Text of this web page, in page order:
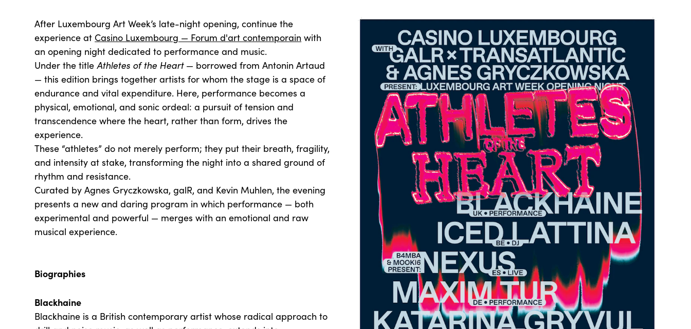
After Luxembourg Art Week’s late-night opening, continue the
experience at Casino Luxembourg — Forum d'art contemporain with
an opening night dedicated to performance and music.
Under the titleAthletes of the Heart— borrowed from Antonin Artaud
— this edition brings together artists for whom the stage is a space of
endurance and vital expenditure. Here, performance becomes a
physical, emotional, and sonic ordeal: a pursuit of tension and
transcendence where the heart, rather than form, drives the
experience.
These “athletes” do not merely perform; they put their breath, fragility,
and intensity at stake, transforming the night into a shared ground of
rhythm and resistance.
Curated by Agnes Gryczkowska, galR, and Kevin Muhlen, the evening
presents a new and daring program in which performance — both
experimental and powerful — merges with an emotional and raw
musical experience.
Biographies
Blackhaine
Blackhaine is a British contemporary artist whose radical approach to